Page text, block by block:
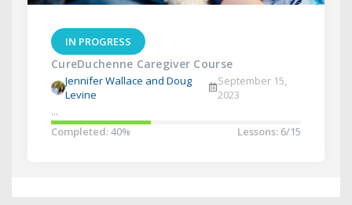
IN PROGRESS
CureDuchenne Caregiver Course
Jennifer Wallace and Doug
Levine
September 15,
2023
...
Completed:40% Lessons: 6/15